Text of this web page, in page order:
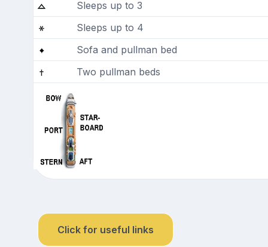
Sleeps up to 3
Sleeps up to 4
Sofa and pullman bed
Two pullman beds
Click for useful links